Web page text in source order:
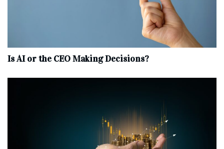
Is AI or the CEO Making Decisions?